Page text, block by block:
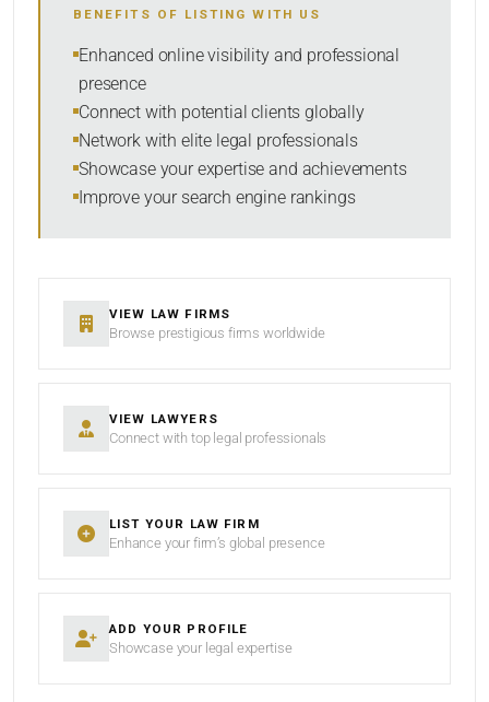
RESET
BENEFITS OF LISTING WITH US
Enhanced online visibility and professional
presence
Connect with potential clients globally
Network with elite legal professionals
Showcase your expertise and achievements
Improve your search engine rankings
VIEW LAW FIRMS
Browse prestigious firms worldwide
VIEW LAWYERS
Connect with top legal professionals
LIST YOUR LAW FIRM
Enhance your firm’s global presence
ADD YOUR PROFILE
Showcase your legal expertise